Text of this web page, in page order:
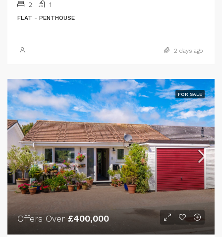
2 1
FLAT - PENTHOUSE
2 days ago
FOR SALE
Offers Over £400,000